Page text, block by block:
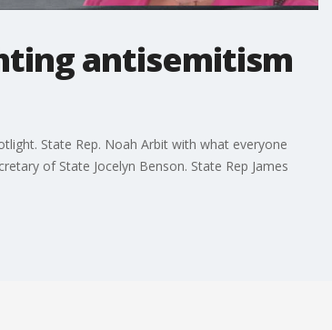
antisemitism
State Rep. Noah Arbit with what everyone
of State Jocelyn Benson. State Rep James